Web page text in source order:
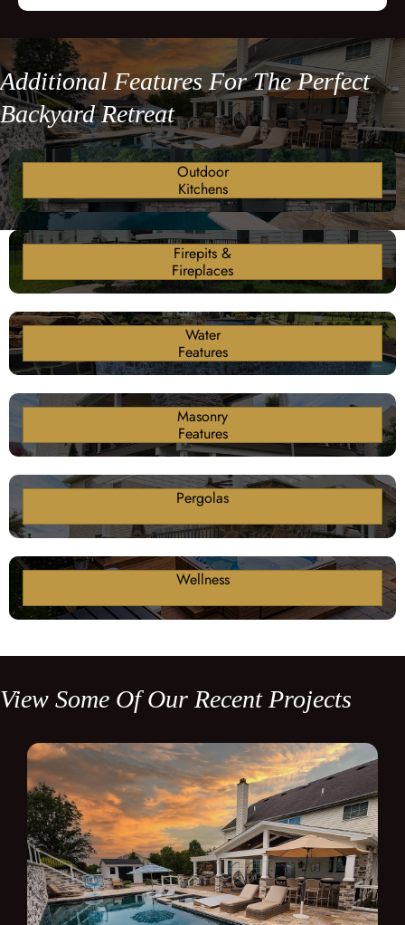
Additional Features For The Perfect
Backyard Retreat
Outdoor
Kitchens
Firepits &
Fireplaces
Water
Features
Masonry
Features
Pergolas
Wellness
View Some Of Our Recent Projects
Poolside Porch / Patio / Outdoor Kitchen
Click here to view this project!